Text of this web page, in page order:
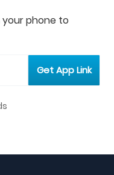
your phone to